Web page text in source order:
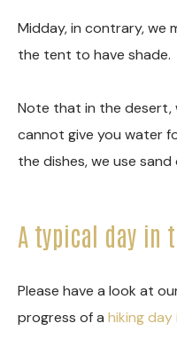
Midday, in contrary, we
the tent to have shade.
Note that in the desert,
cannot give you water
the dishes, we use sand
A typical day in
Please have a look at
progress of a hiking